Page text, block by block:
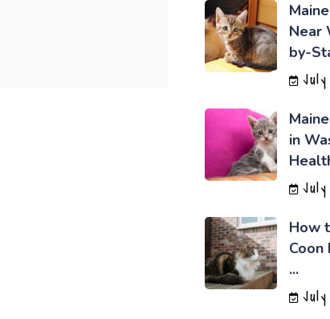
Near
by-
in
How
Coon
...